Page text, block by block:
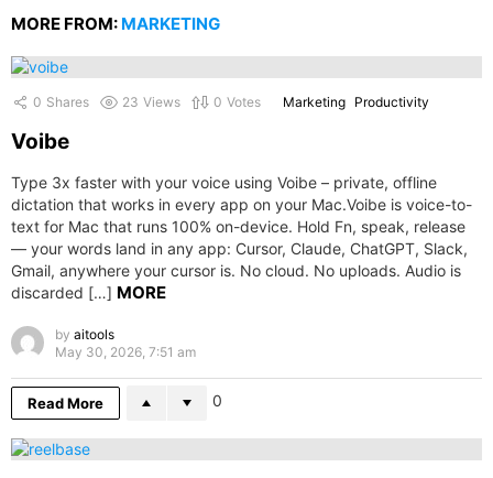
MORE FROM: MARKETING
0 Shares 23 Views 0 Votes Marketing Productivity
Voibe
Type 3x faster with your voice using Voibe – private, offline
dictation that works in every app on your Mac.Voibe is voice-to-
text for Mac that runs 100% on-device. Hold Fn, speak, release
— your words land in any app: Cursor, Claude, ChatGPT, Slack,
Gmail, anywhere your cursor is. No cloud. No uploads. Audio is
discarded […] MORE
by aitools
May 30, 2026, 7:51 am
Read More 0